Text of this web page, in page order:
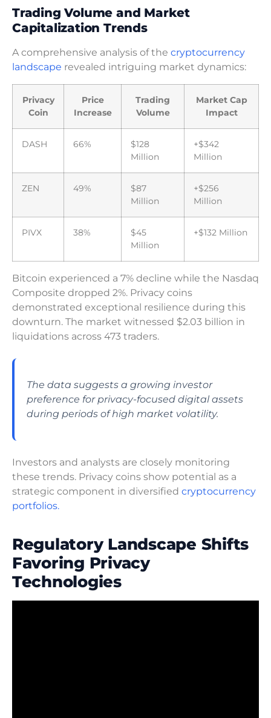
Trading Volume and Market
Capitalization Trends
A comprehensive analysis of the cryptocurrency
landscape revealed intriguing market dynamics:
Privacy
Coin
Price
Increase
Trading
Volume
Market Cap
Impact
DASH 66%
$128
Million
+$342
Million
ZEN 49%
$87
Million
+$256
Million
PIVX 38%
$45
Million
+$132 Million
Bitcoin experienced a 7% decline while the Nasdaq
Composite dropped 2%. Privacy coins
demonstrated exceptional resilience during this
downturn. The market witnessed $2.03 billion in
liquidations across 473 traders.
The data suggests a growing investor
preference for privacy-focused digital assets
during periods of high market volatility.
Investors and analysts are closely monitoring
these trends. Privacy coins show potential as a
strategic component in diversified cryptocurrency
portfolios.
Regulatory Landscape Shifts
Favoring Privacy
Technologies